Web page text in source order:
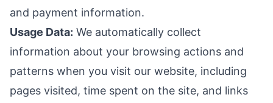
and payment information.
Usage Data: We automatically collect
information about your browsing actions and
patterns when you visit our website, including
pages visited, time spent on the site, and links